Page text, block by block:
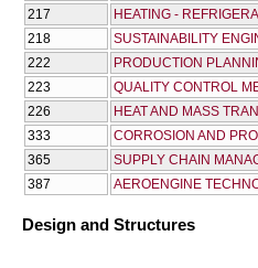
217
HEATING -
218
SUSTAINABILITY
222
PRODUCTION
223
QUALITY CONTROL
226
HEAT AND MASS
333
CORROSION AND
365
SUPPLY CHAIN
387
AEROENGINE
Design and Structures